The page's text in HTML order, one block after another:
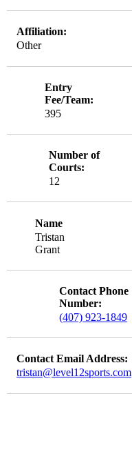
Affiliation:
Other
Entry
Fee/Team:
395
Number of
Courts:
12
Name
Tristan
Grant
Contact Phone
Number:
(407) 923-1849
Contact Email Address:
tristan@level12sports.com